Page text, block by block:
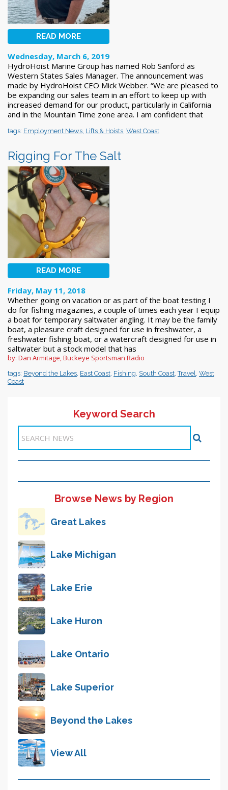
READ MORE
Wednesday, March 6, 2019
HydroHoist Marine Group has named Rob Sanford as
Western States Sales Manager. The announcement was
made by HydroHoist CEO Mick Webber. “We are pleased to
be expanding our sales team in an effort to keep up with
increased demand for our product, particularly in California
and in the Mountain Time zone area. I am confident that
tags: Employment News Lifts & Hoists West Coast
Rigging For The Salt
READ MORE
Friday, May 11, 2018
Whether going on vacation or as part of the boat testing I
do for fishing magazines, a couple of times each year I equip
a boat for temporary saltwater angling. It may be the family
boat, a pleasure craft designed for use in freshwater, a
freshwater fishing boat, or a watercraft designed for use in
saltwater but a stock model that has
by: Dan Armitage, Buckeye Sportsman Radio
tags: Beyond the Lakes East Coast Fishing South Coast ,Travel
West
Coast
Keyword Search
Browse News by Region
Great Lakes
Lake Michigan
Lake Erie
Lake Huron
Lake Ontario
Lake Superior
Beyond the Lakes
View All